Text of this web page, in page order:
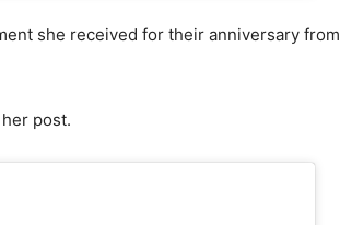
she received for their anniversary from
post.